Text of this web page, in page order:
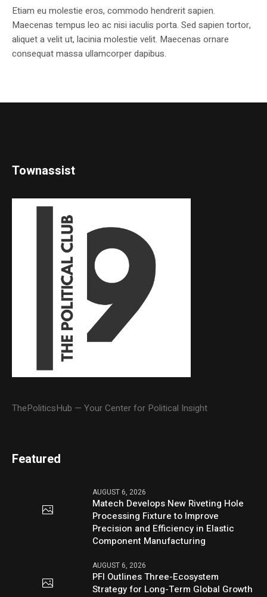
Etiam eu molestie eros, commodo hendrerit sapien.
Maecenas tempus leo ac nisi iaculis porta. Sed sapien tortor,
aliquet a velit ut, lacinia molestie velit. Maecenas ornare
consequat massa ullamcorper dapibus.
Townassist
ThePoliticsHub — Your Center for Political Insight
Featured
AUGUST 6, 2026
Matech Develops New Riveting Hole
Processing Fixture to Improve
Precision and Efficiency in Elastic
Component Manufacturing
AUGUST 6, 2026
PFI Outlines Three-Ecosystem
Strategy for Long-Term Global Growth